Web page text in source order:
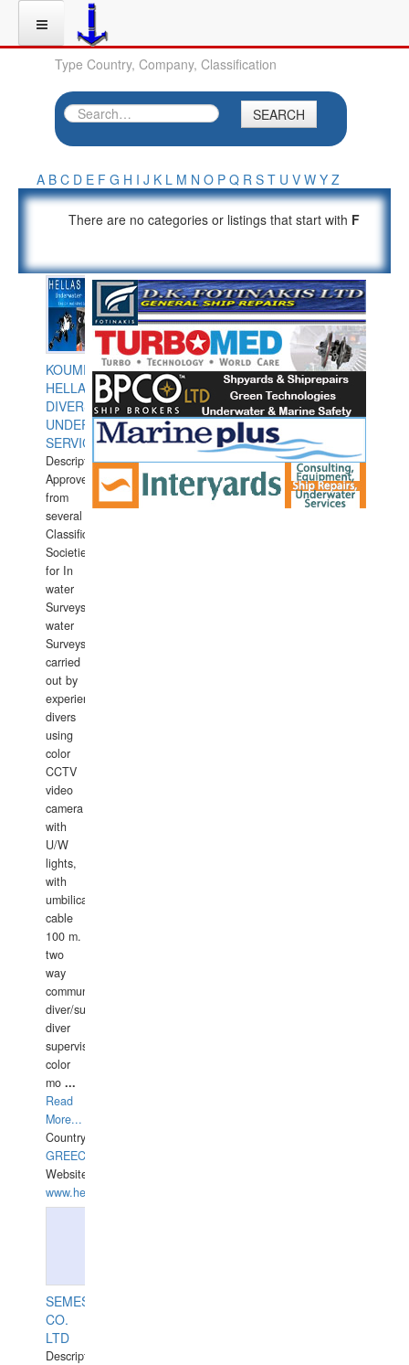
Type Country, Company, Classification
SEARCH
A B C D E F G H I J K L M N O P Q R S T U V W Y Z
There are no categories or listings that start with F
KOUMPIOS
HELLAS
DIVERS
UNDERWATER
SERVICES
Description:
Approved
from
several
Classification
Societies
for In
water
Surveys.In
water
Surveys
carried
out by
experience
divers
using
color
CCTV
video
camera
with
U/W
lights,
with
umbilical
cable
100 m.
two
way
communication
diver/surface
diver
supervisor,
color
mo ...
Read
More...
Country:
GREECE-
Website:
www.hellasdivers.com
SEMESCO
CO.
LTD
Description: